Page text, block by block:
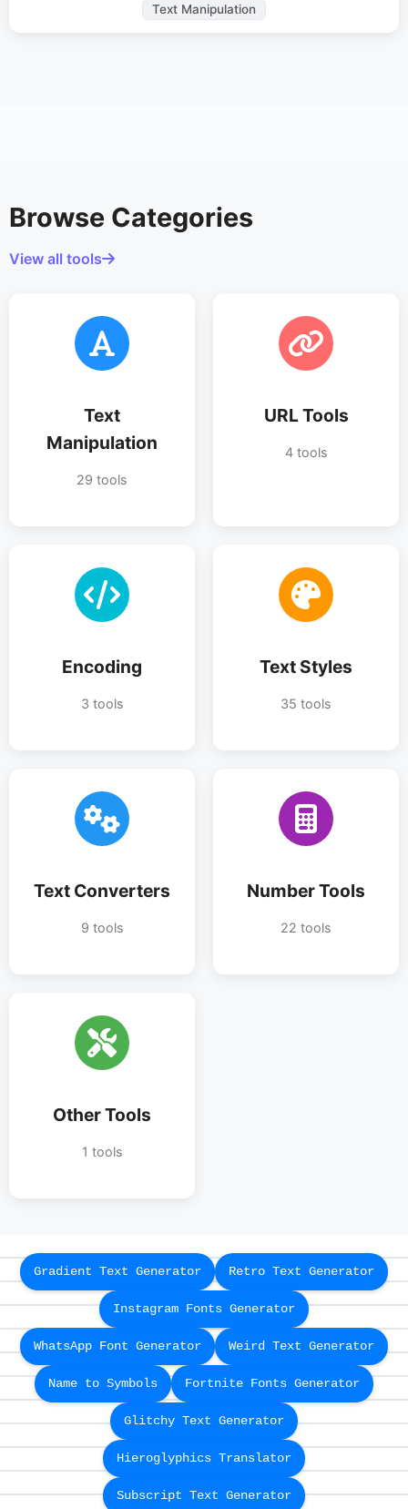
Text Manipulation
Browse Categories
View all tools
Text
Manipulation
29 tools
URL Tools
4 tools
Encoding
3 tools
Text Styles
35 tools
Text Converters
9 tools
Number Tools
22 tools
Other Tools
1 tools
Gradient Text Generator Retro Text Generator
Instagram Fonts Generator
WhatsApp Font Generator Weird Text Generator
Name to Symbols Fortnite Fonts Generator
Glitchy Text Generator
Hieroglyphics Translator
Subscript Text Generator